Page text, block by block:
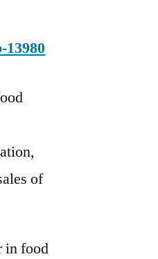
of
in food